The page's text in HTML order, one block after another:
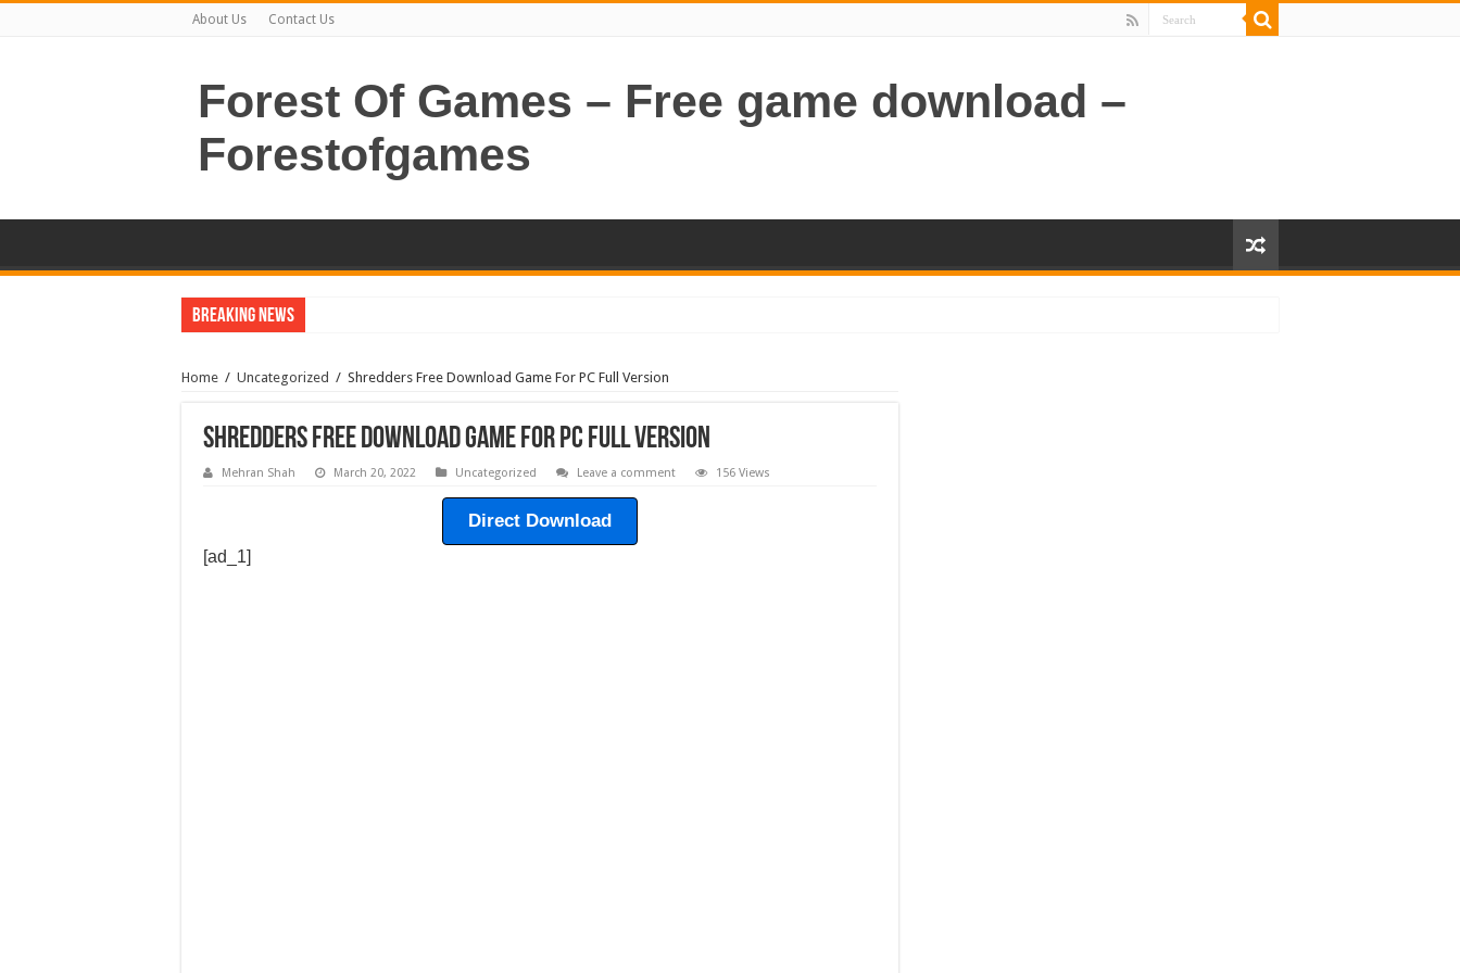
About Us Contact Us
Forest Of Games – Free game download –
Forestofgames
Breaking News
Home / Uncategorized / Shredders Free Download Game For PC Full Version
Shredders Free Download Game For PC Full Version
Mehran Shah March 20, 2022 Uncategorized Leave a comment 156 Views
Direct Download
[ad_1]